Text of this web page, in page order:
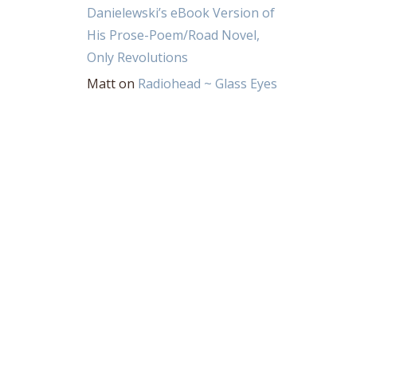
Danielewski’s eBook Version of
His Prose-Poem/Road Novel,
Only Revolutions
Matton Radiohead ~ Glass Eyes